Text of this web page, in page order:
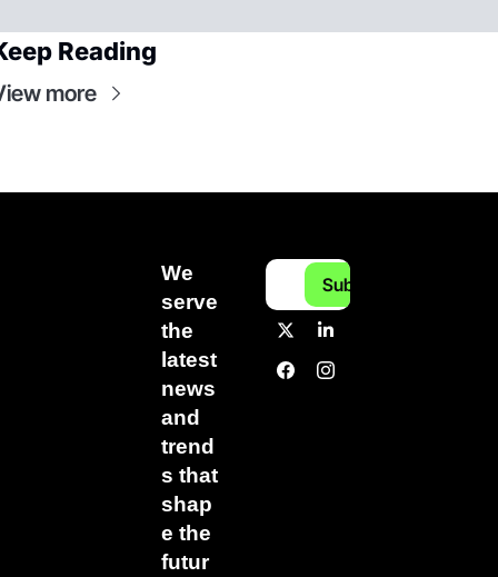
Reading
more
We
serve
the
latest
news
and
trend
s that
shap
e the
futur
Subscribe